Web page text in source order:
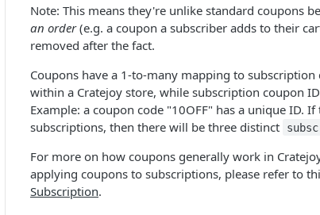
Note: This means they're unlike standard coupons
an order(e.g. a coupon a subscriber adds to their
removed after the fact.
Coupons have a 1-to-many mapping to
within a Cratejoy store, while subscription coupon
Example: a coupon code "10OFF" has a unique ID.
subscriptions, then there will be three distinct
For more on how coupons generally work in
applying coupons to subscriptions, please refer to
Subscription.